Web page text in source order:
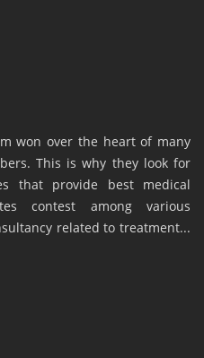
won over the heart of many
This is why they look for
that provide best medical
contest among various
related to treatment...